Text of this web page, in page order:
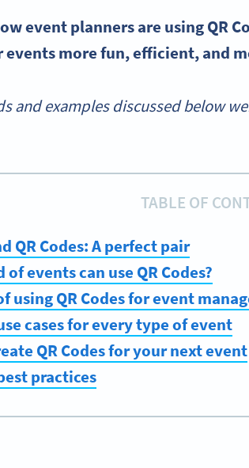
event plannersare using QR
events more fun, efficient, and
and examples discussed below
TABLE OF
QR Codes: A perfect pair
events can use QR Codes?
using QR Codes for event
cases for every type of event
QR Codes for your next event
practices